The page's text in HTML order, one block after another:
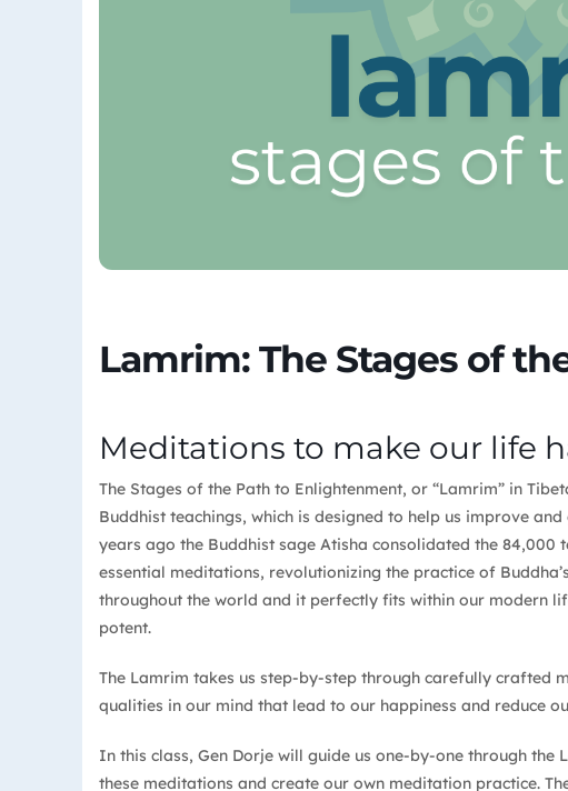
Lamrim: The Stages of
Meditations to make our life
The Stages of the Path to Enlightenment, or “Lamrim” in
Buddhist teachings, which is designed to help us improve
years ago the Buddhist sage Atisha consolidated the 84,000
essential meditations, revolutionizing the practice of
throughout the world and it perfectly fits within our modern
potent.
The Lamrim takes us step-by-step through carefully crafted
qualities in our mind that lead to our happiness and reduce
In this class, Gen Dorje will guide us one-by-one through
these meditations and create our own meditation practice.